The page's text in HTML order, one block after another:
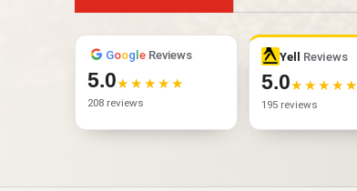
GoogleReviews
5.0
208 reviews
Yell Reviews
5.0
195 reviews